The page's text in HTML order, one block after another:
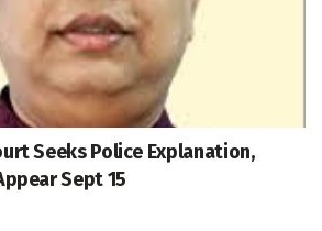
Seeks Police Explanation,
Sept 15